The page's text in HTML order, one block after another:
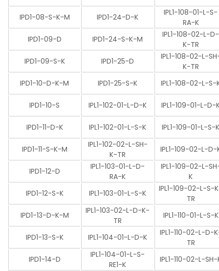
IPD1-08-S-K-M IPD1-24-D-K
IPL1-108-01-L-S-
RA-K
IPD1-09-D
IPD1-24-S-K-M
IPL1-108-02-L-D-
K-TR
IPD1-09-S-K
IPD1-25-D
IPL1-108-02-L-
K-TR
IPD1-10-D-K-M
IPD1-25-S-K IPL1-108-02-L-S-
IPD1-10-S IPL1-102-01-L-D-K IPL1-109-01-L-D-
IPD1-11-D-K IPL1-102-01-L-S-K IPL1-109-01-L-S-
IPD1-11-S-K-M
IPL1-102-02-L-SH-
K-TR
IPL1-109-02-L-D-
IPD1-12-D
IPL1-103-01-L-D-
RA-K
IPL1-109-02-L-
K
IPD1-12-S-K
IPL1-103-01-L-S-K
IPL1-109-02-L-S-
TR
IPD1-13-D-K-M
IPL1-103-02-L-D-K-
TR
IPL1-110-01-L-S-K
IPD1-13-S-K IPL1-104-01-L-D-K
IPL1-110-02-L-D-
TR
IPD1-14-D
IPL1-104-01-L-S-
RE1-K
IPL1-110-02-L-SH-